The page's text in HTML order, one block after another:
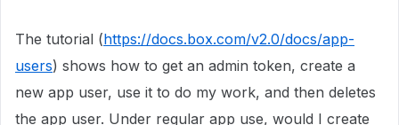
The tutorial (https://docs.box.com/v2.0/docs/app-
users) shows how to get an admin token, create a
new app user, use it to do my work, and then deletes
the app user. Under regular app use, would I create